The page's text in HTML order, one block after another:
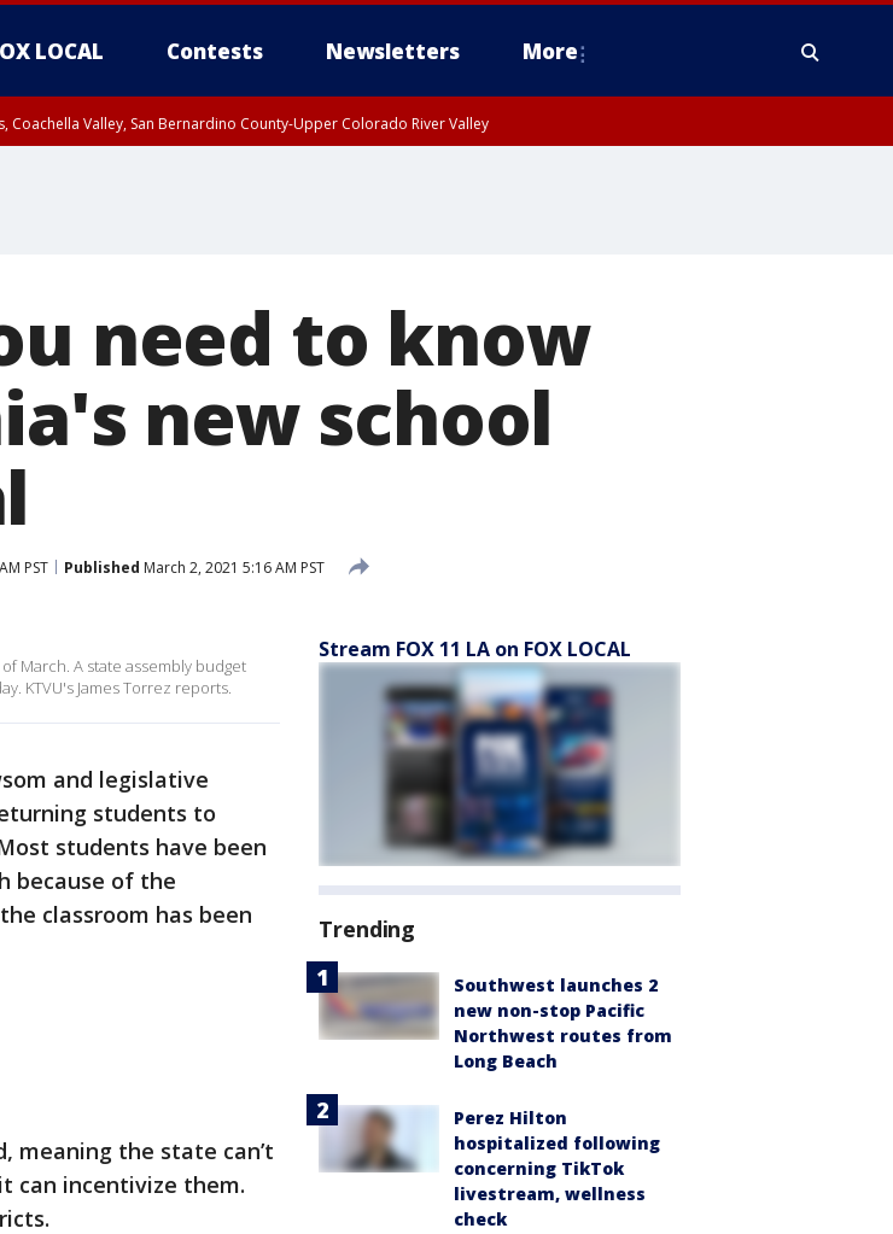
LOCAL Contests Newsletters More
Coachella Valley, San Bernardino County-Upper Colorado River Valley
need to know
new school
PST Published March 2, 2021 5:16 AM PST
March. A state assembly budget
KTVU's James Torrez reports.
and legislative
students to
students have been
because of the
classroom has been
meaning the state can’t
can incentivize them.
Stream FOX 11 LA on FOX LOCAL
Trending
Southwest launches 2
new non-stop Pacific
Northwest routes from
Long Beach
Perez Hilton
hospitalized following
concerning TikTok
livestream, wellness
check